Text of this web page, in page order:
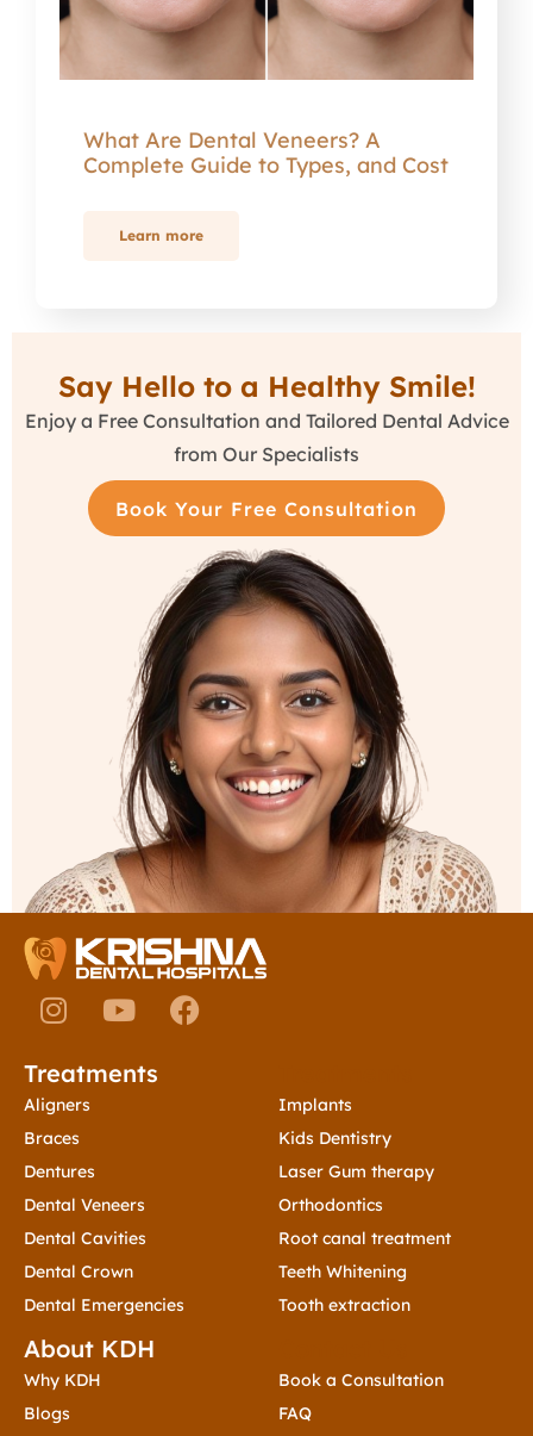
What Are Dental Veneers? A
Complete Guide to Types, and Cost
Learn more
Say Hello to a Healthy Smile!
Enjoy a Free Consultation and Tailored Dental Advice
from Our Specialists
Book Your Free Consultation
I
n
t
a
g
r
a
m
Y
o
t
F
a
Treatments
Aligners
Braces
Dentures
Dental Veneers
Dental Cavities
Dental Crown
Dental Emergencies
Implants
Kids Dentistry
Laser Gum therapy
Orthodontics
Root canal treatment
Teeth Whitening
Tooth extraction
About KDH
Why KDH
Blogs
Book a Consultation
FAQ